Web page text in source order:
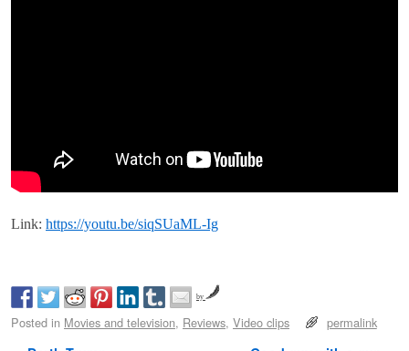
Link: https://youtu.be/siqSUaML-Ig
by
Posted in Movies and television, Reviews, Video clips permalink